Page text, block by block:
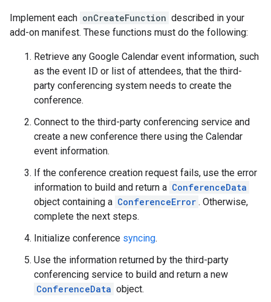
Implement each onCreateFunction described in your
add-on manifest. These functions must do the following:
Retrieve any Google Calendar event information, such
as the event ID or list of attendees, that the third-
party conferencing system needs to create the
conference.
Connect to the third-party conferencing service and
create a new conference there using the Calendar
event information.
If the conference creation request fails, use the error
information to build and return a ConferenceData
object containing a ConferenceError . Otherwise,
complete the next steps.
Initialize conference syncing.
Use the information returned by the third-party
conferencing service to build and return a new
ConferenceData object.